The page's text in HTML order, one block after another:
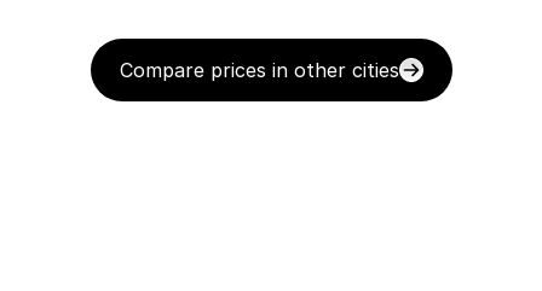
Compare prices in other cities